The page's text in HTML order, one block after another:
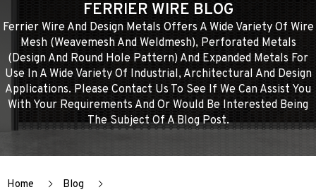
FERRIER WIRE BLOG
Ferrier Wire And Design Metals Offers A Wide Variety Of Wire
Mesh (weavemesh And Weldmesh), Perforated Metals
(design And Round Hole Pattern) And Expanded Metals For
Use In A Wide Variety Of Industrial, Architectural And Design
Applications. Please Contact Us To See If We Can Assist You
With Your Requirements And Or Would Be Interested Being
The Subject Of A Blog Post.
Home
Blog